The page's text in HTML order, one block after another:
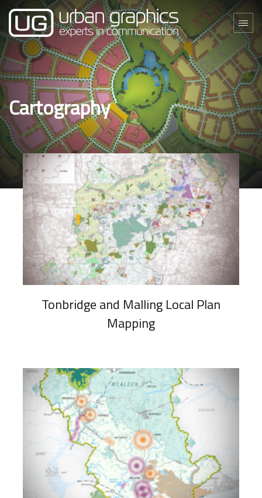
Cartography
Tonbridge and Malling Local Plan
Mapping